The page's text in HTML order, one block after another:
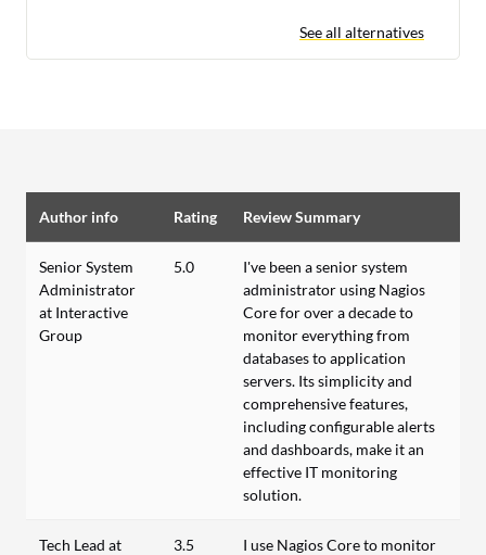
See all alternatives
Author info Rating Review Summary
Senior System
Administrator
at Interactive
Group
5.0
I've been a senior system
administrator using Nagios
Core for over a decade to
monitor everything from
databases to application
servers. Its simplicity and
comprehensive features,
including configurable alerts
and dashboards, make it an
effective IT monitoring
solution.
Tech Lead at
3.5
I use Nagios Core to monitor